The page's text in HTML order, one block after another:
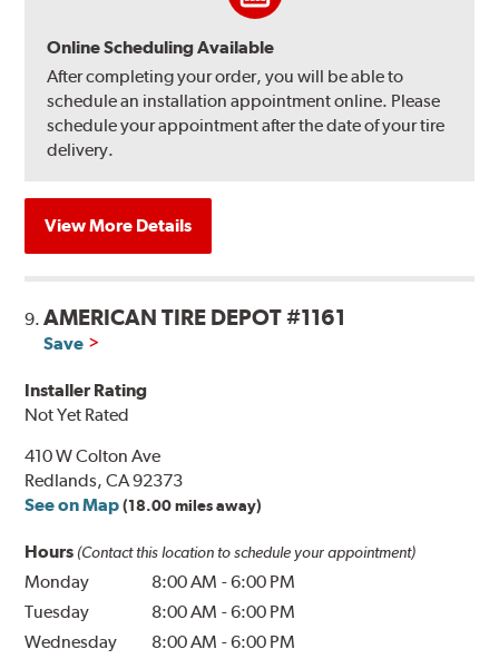
Online Scheduling Available
After completing your order, you will be able to
schedule an installation appointment online. Please
schedule your appointment after the date of your tire
delivery.
View More Details
9.AMERICAN TIRE DEPOT #1161
Save
Installer Rating
Not Yet Rated
410 W Colton Ave
Redlands, CA 92373
See on Map (18.00 miles away)
Hours (Contact this location to schedule your appointment)
Monday 8:00 AM -6:00 PM
Tuesday
8:00 AM -6:00 PM
Wednesday
8:00 AM -6:00 PM